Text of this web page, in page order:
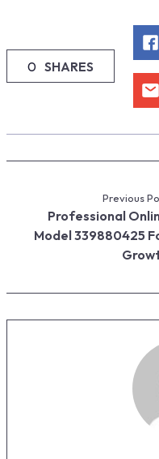
0 SHARES
Previous
Professional
Model 339880425